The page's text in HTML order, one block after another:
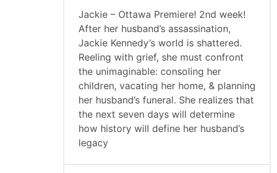
Jackie – Ottawa Premiere! 2nd week!
After her husband’s assassination,
Jackie Kennedy’s world is shattered.
Reeling with grief, she must confront
the unimaginable: consoling her
children, vacating her home, & planning
her husband’s funeral. She realizes that
the next seven days will determine
how history will define her husband’s
legacy